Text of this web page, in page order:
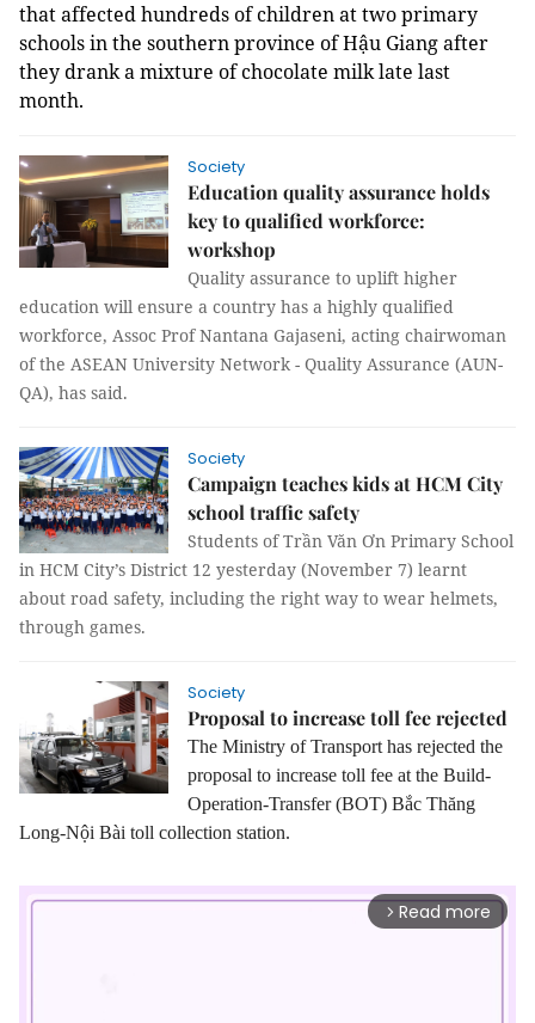
that affected hundreds of children at two primary
schools in the southern province of Hậu Giang after
they drank a mixture of chocolate milk late last
month.
Society
Education quality assurance holds
key to qualified workforce:
workshop
Quality assurance to uplift higher
education will ensure a country has a highly qualified
workforce, Assoc Prof Nantana Gajaseni, acting chairwoman
of the ASEAN University Network - Quality Assurance (AUN-
QA), has said.
Society
Campaign teaches kids at HCM City
school traffic safety
Students of Trần Văn Ơn Primary School
in HCM City’s District 12 yesterday (November 7) learnt
about road safety, including the right way to wear helmets,
through games.
Society
Proposal to increase toll fee rejected
The Ministry of Transport has rejected the
proposal to increase toll fee at the Build-
Operation-Transfer(BOT) Bắc Thăng
Long-Nội Bài toll collection station.
arrow_forward_ios Read more